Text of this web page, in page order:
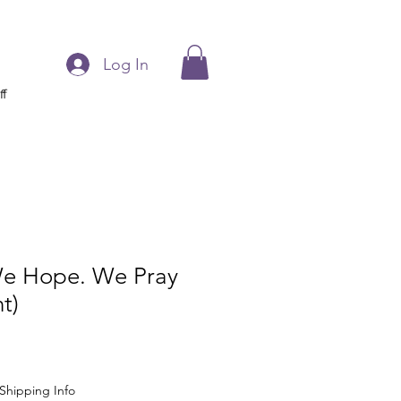
Log In
Hope. We Pray
Shipping Info